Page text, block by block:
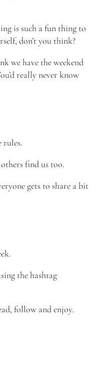
is such a fun thing to
don’t you think?
we have the weekend
really never know
rules.
find us too.
gets to share a bit
the hashtag
follow and enjoy.